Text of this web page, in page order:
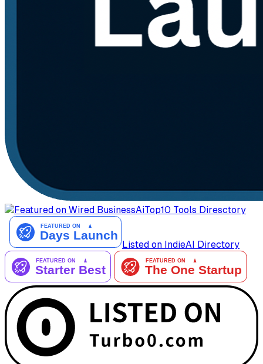
AiTop10 Tools Diresctory
Listed on IndieAI Directory